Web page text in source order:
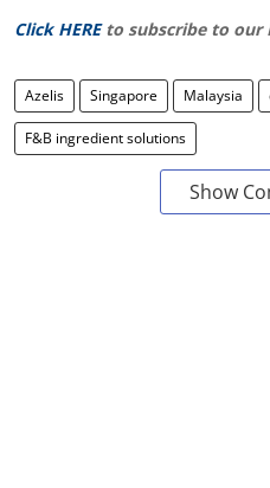
Click HERE to subscribe to our
Azelis Singapore Malaysia
F&B ingredient solutions
Show